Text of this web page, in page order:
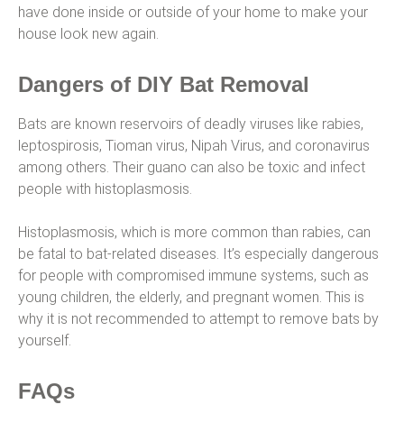
have done inside or outside of your home to make your
house look new again.
Dangers of DIY Bat Removal
Bats are known reservoirs of deadly viruses like rabies,
leptospirosis, Tioman virus, Nipah Virus, and coronavirus
among others. Their guano can also be toxic and infect
people with histoplasmosis.
Histoplasmosis, which is more common than rabies, can
be fatal to bat-related diseases. It’s especially dangerous
for people with compromised immune systems, such as
young children, the elderly, and pregnant women. This is
why it is not recommended to attempt to remove bats by
yourself.
FAQs